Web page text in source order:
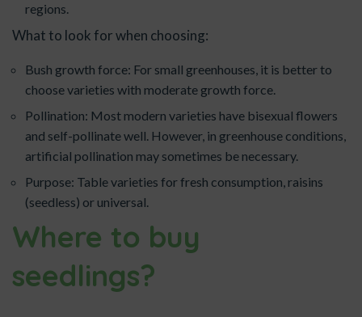
regions.
What to look for when choosing:
Bush growth force: For small greenhouses, it is better to
choose varieties with moderate growth force.
Pollination: Most modern varieties have bisexual flowers
and self-pollinate well. However, in greenhouse conditions,
artificial pollination may sometimes be necessary.
Purpose: Table varieties for fresh consumption, raisins
(seedless) or universal.
Where to buy
seedlings?